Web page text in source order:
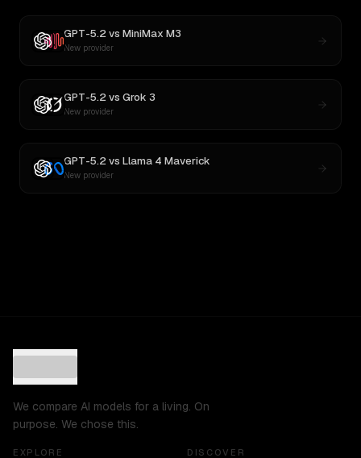
GPT-5.2vs MiniMax M3
New provider
GPT-5.2vs Grok 3
New provider
GPT-5.2vs Llama 4 Maverick
New provider
We compare AI models for a living. On
purpose. We chose this.
EXPLORE DISCOVER